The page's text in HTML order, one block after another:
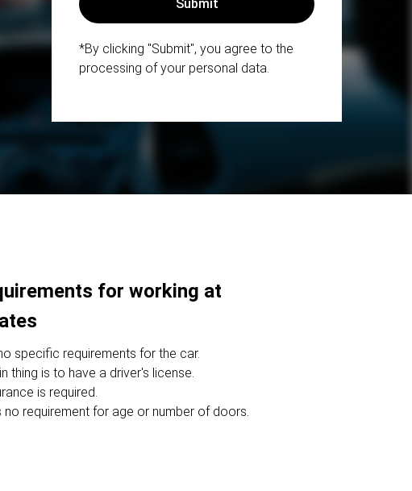
*By clicking "Submit", you agree to the
processing of your personal data.
for working at
specific requirements for the car.
thing is to have a driver's license.
is required.
no requirement for age or number of doors.